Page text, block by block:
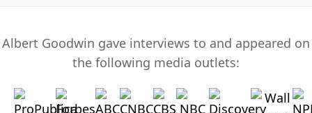
Albert Goodwin gave interviews to and appeared on
the following media outlets: